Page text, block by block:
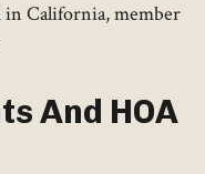
in California, member
And HOA